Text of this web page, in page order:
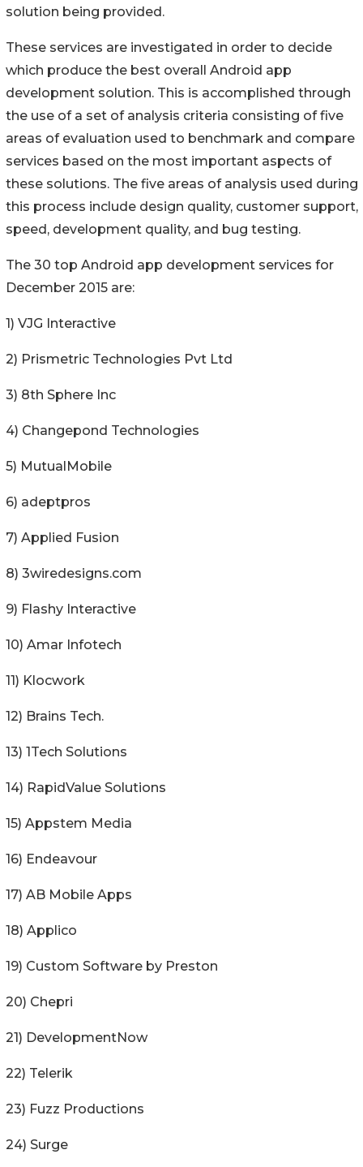
solution being provided.
These services are investigated in order to decide
which produce the best overall Android app
development solution. This is accomplished through
the use of a set of analysis criteria consisting of five
areas of evaluation used to benchmark and compare
services based on the most important aspects of
these solutions. The five areas of analysis used during
this process include design quality, customer support,
speed, development quality, and bug testing.
The 30 top Android app development services for
December 2015 are:
1) VJG Interactive
2) Prismetric Technologies Pvt Ltd
3) 8th Sphere Inc
4) Changepond Technologies
5) MutualMobile
6) adeptpros
7) Applied Fusion
8) 3wiredesigns.com
9) Flashy Interactive
10) Amar Infotech
11) Klocwork
12) Brains Tech.
13) 1Tech Solutions
14) RapidValue Solutions
15) Appstem Media
16) Endeavour
17) AB Mobile Apps
18) Applico
19) Custom Software by Preston
20) Chepri
21) DevelopmentNow
22) Telerik
23) Fuzz Productions
24) Surge